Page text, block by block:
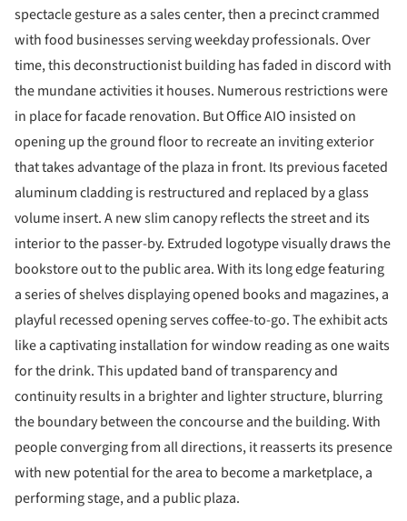
spectacle gesture as a sales center, then a precinct crammed
with food businesses serving weekday professionals. Over
time, this deconstructionist building has faded in discord with
the mundane activities it houses. Numerous restrictions were
in place for facade renovation. But Office AIO insisted on
opening up the ground floor to recreate an inviting exterior
that takes advantage of the plaza in front. Its previous faceted
aluminum cladding is restructured and replaced by a glass
volume insert. A new slim canopy reflects the street and its
interior to the passer-by. Extruded logotype visually draws the
bookstore out to the public area. With its long edge featuring
a series of shelves displaying opened books and magazines, a
playful recessed opening serves coffee-to-go. The exhibit acts
like a captivating installation for window reading as one waits
for the drink. This updated band of transparency and
continuity results in a brighter and lighter structure, blurring
the boundary between the concourse and the building. With
people converging from all directions, it reasserts its presence
with new potential for the area to become a marketplace, a
performing stage, and a public plaza.